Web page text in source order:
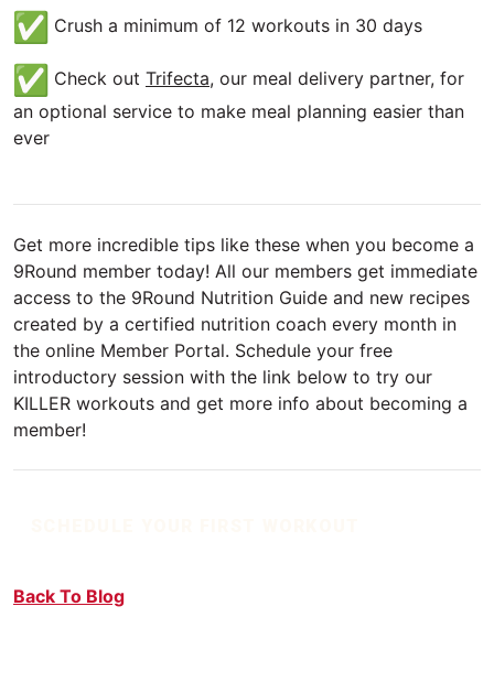
Crush a minimum of 12 workouts in 30 days
Check out Trifecta, our meal delivery partner, for
an optional service to make meal planning easier than
ever
Get more incredible tips like these when you become a
9Round member today! All our members get immediate
access to the 9Round Nutrition Guide and new recipes
created by a certified nutrition coach every month in
the online Member Portal. Schedule your free
introductory session with the link below to try our
KILLER workouts and get more info about becoming a
member!
Back To Blog